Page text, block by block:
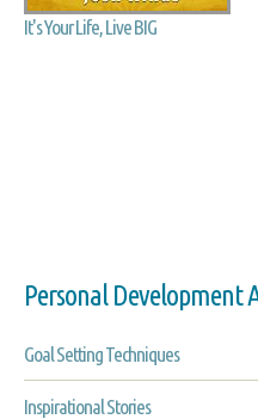
It's Your Life, Live BIG
Personal Development
Goal Setting Techniques
Inspirational Stories